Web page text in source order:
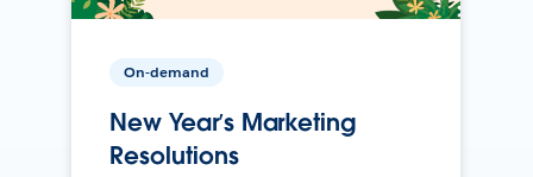
On-demand
New Year’s Marketing
Resolutions